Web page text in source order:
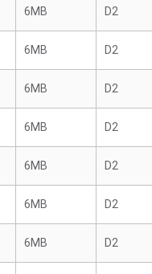
6MB D2
6MB D2
6MB D2
6MB D2
6MB D2
6MB D2
6MB D2